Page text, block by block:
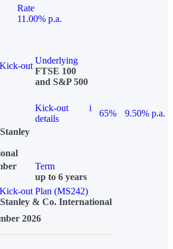
Rate
11.00% p.a.
out
Underlying
FTSE 100
and S&P 500
Kick-out
details
i
65%
9.50% p.a.
Term
up to 6 years
out Plan (MS242)
& Co. International
2026